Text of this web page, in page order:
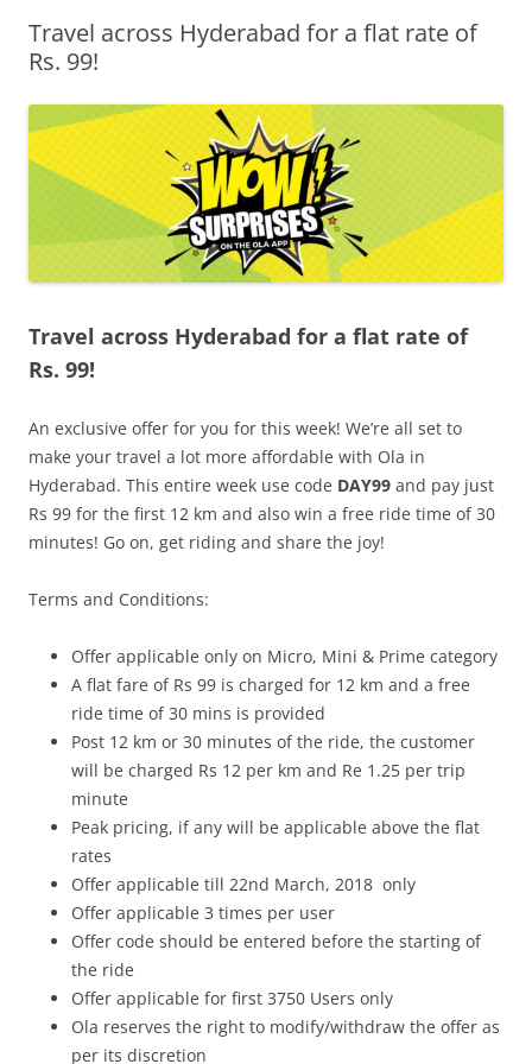
Olacabs Blogs
Travel across Hyderabad for a flat rate of
Rs. 99!
Travel across Hyderabad for a flat rate of
Rs. 99!
An exclusive offer for you for this week! We’re all set to
make your travel a lot more affordable with Ola in
Hyderabad. This entire week use code DAY99 and pay just
Rs 99 for the first 12 km and also win a free ride time of 30
minutes! Go on, get riding and share the joy!
Terms and Conditions:
Offer applicable only on Micro, Mini & Prime category
A flat fare of Rs 99 is charged for 12 km and a free
ride time of 30 mins is provided
Post 12 km or 30 minutes of the ride, the customer
will be charged Rs 12 per km and Re 1.25 per trip
minute
Peak pricing, if any will be applicable above the flat
rates
Offer applicable till 22nd March, 2018 only
Offer applicable 3 times per user
Offer code should be entered before the starting of
the ride
Offer applicable for first 3750 Users only
Ola reserves the right to modify/withdraw the offer as
per its discretion